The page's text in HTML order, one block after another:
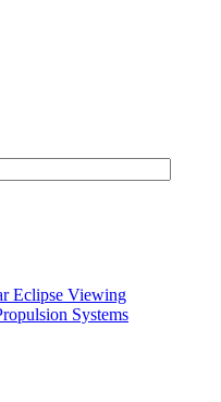
Eclipse Viewing
Systems